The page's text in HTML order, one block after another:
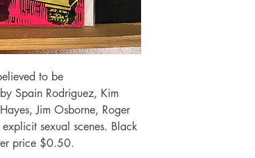
to be
Spain Rodriguez, Kim
Jim Osborne, Roger
sexual scenes. Black
price $0.50.